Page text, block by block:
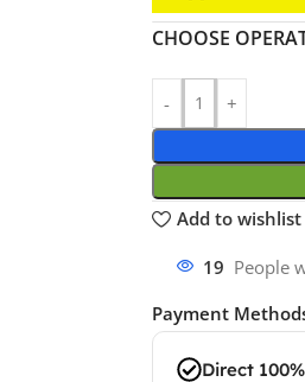
CHOOSE
Add to wishlist
19 People
Payment
Direct